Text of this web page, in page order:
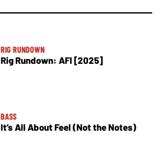
RIG RUNDOWN
Rig Rundown: AFI [2025]
BASS
It’s All About Feel (Not the Notes)